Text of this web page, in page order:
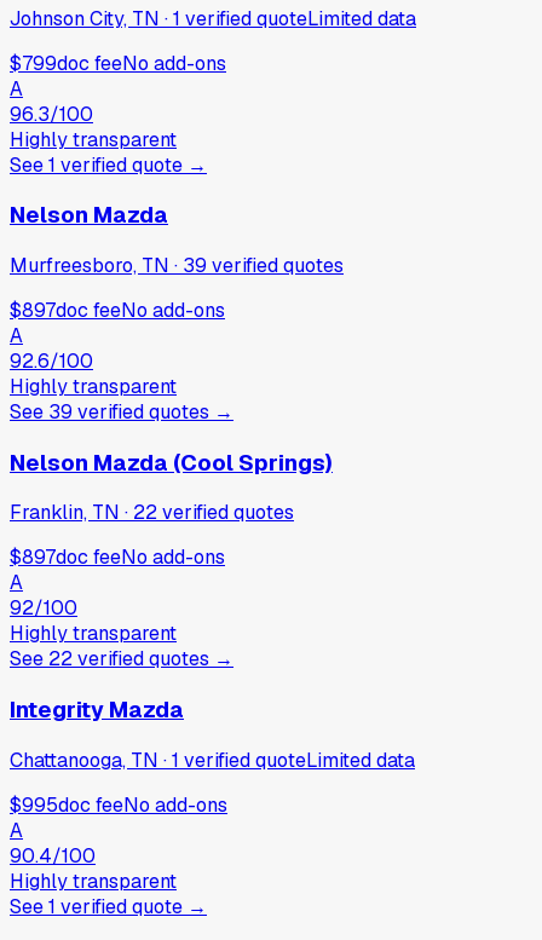
Johnson City, TN ·1 verifiedquoteLimited data
$799doc feeNo add-ons
A
96.3/100
Highly transparent
See1 verifiedquote →
Nelson Mazda
Murfreesboro, TN · 39 verifiedquotes
$897doc feeNo add-ons
A
92.6/100
Highly transparent
See 39 verifiedquotes →
Nelson Mazda (Cool Springs)
Franklin, TN · 22verifiedquotes
$897doc feeNo add-ons
A
92/100
Highly transparent
See 22verifiedquotes →
Integrity Mazda
Chattanooga, TN ·1 verifiedquoteLimited data
$995doc feeNo add-ons
A
90.4/100
Highly transparent
See1 verifiedquote →